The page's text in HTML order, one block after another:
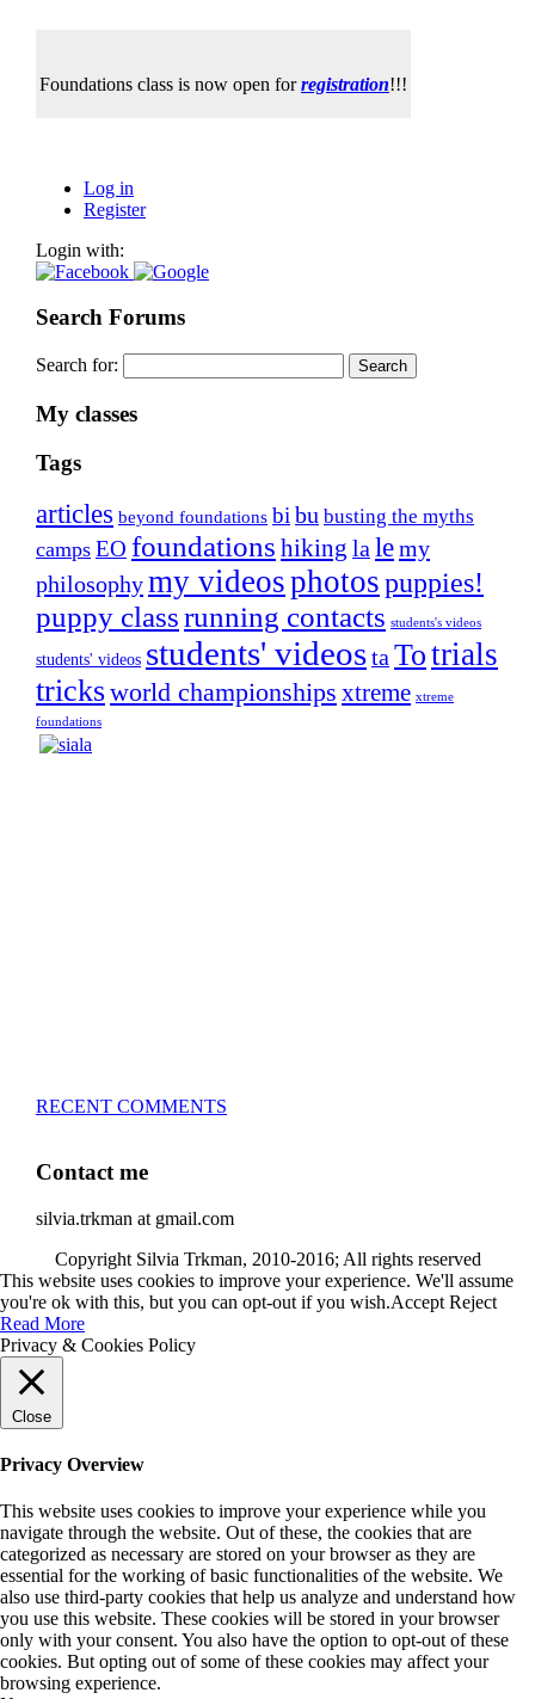
Foundations class is now open forregistration!!!
Log in
Register
Login with:
Search Forums
Search for:
My classes
Tags
articles beyond foundations bibu busting the myths
camps EO foundations hiking la lemy
philosophymy videosphotospuppies!
puppy classrunning contacts students's videos
students' videos students' videostaTotrials
tricksworld championships xtreme xtreme
foundations
RECENT COMMENTS
Contact me
silvia.trkman at gmail.com
Copyright Silvia Trkman, 2010-2016; All rights reserved
This website uses cookies to improve your experience. We'll assume
you're ok with this, but you can opt-out if you wish.Accept Reject
Read More
Privacy & Cookies Policy
Close
Privacy Overview
This website uses cookies to improve your experience while you
navigate through the website. Out of these, the cookies that are
categorized as necessary are stored on your browser as they are
essential for the working of basic functionalities of the website. We
also use third-party cookies that help us analyze and understand how
you use this website. These cookies will be stored in your browser
only with your consent. You also have the option to opt-out of these
cookies. But opting out of some of these cookies may affect your
browsing experience.